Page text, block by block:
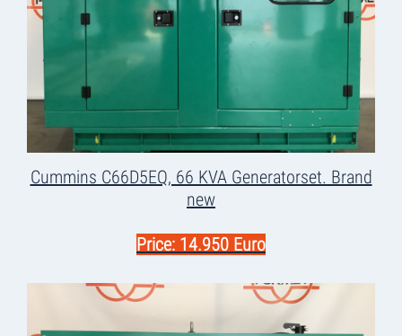
Cummins C66D5EQ, 66 KVA Generatorset. Brand
new
Price: 14.950 Euro